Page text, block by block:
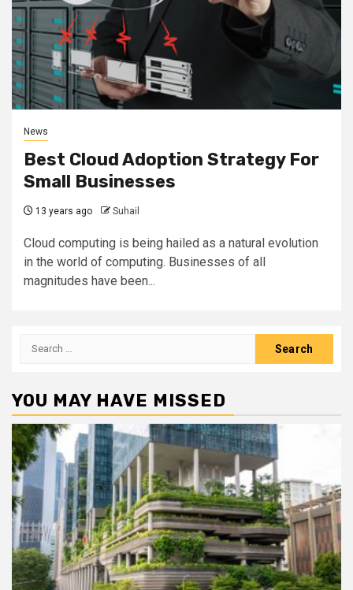
News
Best Cloud Adoption Strategy For
Small Businesses
13 years ago Suhail
Cloud computing is being hailed as a natural evolution
in the world of computing. Businesses of all
magnitudes have been...
Search
YOU MAY HAVE MISSED